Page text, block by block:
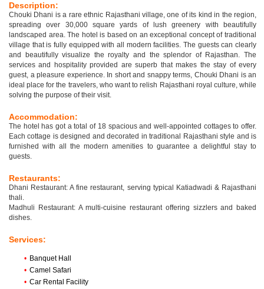
Description:
Chouki Dhani is a rare ethnic Rajasthani village, one of its kind in the region,
spreading over 30,000 square yards of lush greenery with beautifully
landscaped area. The hotel is based on an exceptional concept of traditional
village that is fully equipped with all modern facilities. The guests can clearly
and beautifully visualize the royalty and the splendor of Rajasthan. The
services and hospitality provided are superb that makes the stay of every
guest, a pleasure experience. In short and snappy terms, Chouki Dhani is an
ideal place for the travelers, who want to relish Rajasthani royal culture, while
solving the purpose of their visit.
Accommodation:
The hotel has got a total of 18 spacious and well-appointed cottages to offer.
Each cottage is designed and decorated in traditional Rajasthani style and is
furnished with all the modern amenities to guarantee a delightful stay to
guests.
Restaurants:
Dhani Restaurant: A fine restaurant, serving typical Katiadwadi & Rajasthani
thali.
Madhuli Restaurant: A multi-cuisine restaurant offering sizzlers and baked
dishes.
Services:
• Banquet Hall
• Camel Safari
• Car Rental Facility